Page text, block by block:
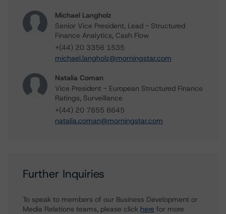
Michael Langholz
Senior Vice President, Lead - Structured
Finance Analytics, Cash Flow
+(44) 20 3356 1535
michael.langholz@morningstar.com
Natalia Coman
Vice President - European Structured Finance
Ratings, Surveillance
+(44) 20 7855 6645
natalia.coman@morningstar.com
Further Inquiries
To speak to members of our Business Development or
Media Relations teams, please click here for more